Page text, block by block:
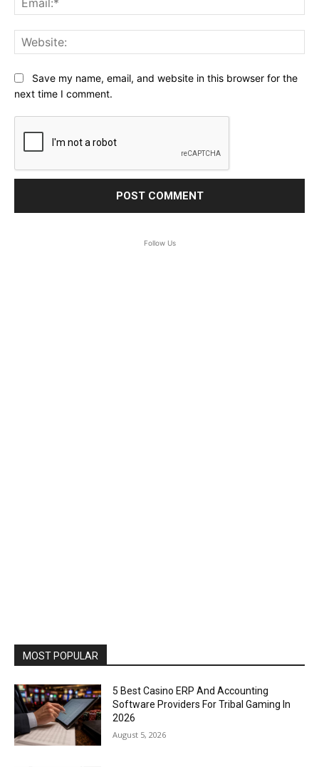
Save my name, email, and website in this browser for the
next time I comment.
Follow Us
MOST POPULAR
5 Best Casino ERP And Accounting
Software Providers For Tribal Gaming In
2026
August 5, 2026